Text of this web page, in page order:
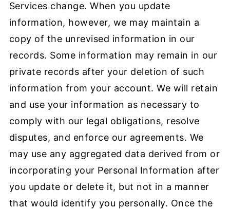
Services change. When you update
information, however, we may maintain a
copy of the unrevised information in our
records. Some information may remain in our
private records after your deletion of such
information from your account. We will retain
and use your information as necessary to
comply with our legal obligations, resolve
disputes, and enforce our agreements. We
may use any aggregated data derived from or
incorporating your Personal Information after
you update or delete it, but not in a manner
that would identify you personally. Once the